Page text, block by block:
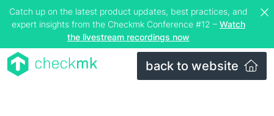
Catch up on the latest product updates, best practices, and
expert insights from the Checkmk Conference #12 – Watch
the livestream recordings now
back to website